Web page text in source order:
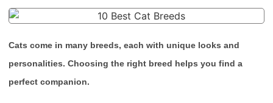
Cats come in many breeds, each with unique looks and
personalities. Choosing the right breed helps you find a
perfect companion.